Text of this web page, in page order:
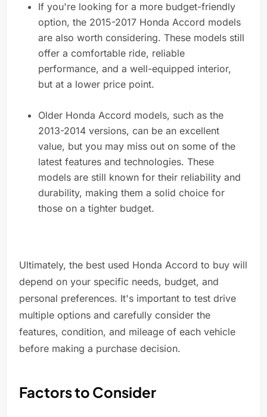
If you're looking for a more budget-friendly
option, the 2015-2017 Honda Accord models
are also worth considering. These models still
offer a comfortable ride, reliable
performance, and a well-equipped interior,
but at a lower price point.
Older Honda Accord models, such as the
2013-2014 versions, can be an excellent
value, but you may miss out on some of the
latest features and technologies. These
models are still known for their reliability and
durability, making them a solid choice for
those on a tighter budget.
Ultimately, the best used Honda Accord to buy will
depend on your specific needs, budget, and
personal preferences. It's important to test drive
multiple options and carefully consider the
features, condition, and mileage of each vehicle
before making a purchase decision.
Factors to Consider